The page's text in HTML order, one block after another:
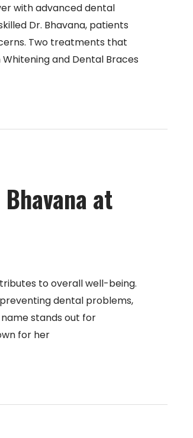
with advanced dental
Dr. Bhavana, patients
Two treatments that
and Dental Braces
at
to overall well-being.
dental problems,
stands out for
for her